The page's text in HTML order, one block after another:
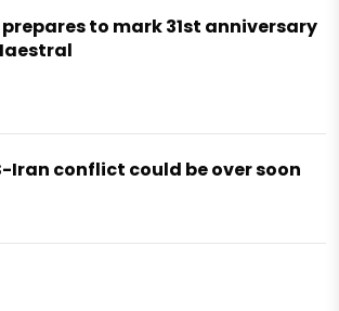
to mark 31st anniversary
Iran conflict could be over soon